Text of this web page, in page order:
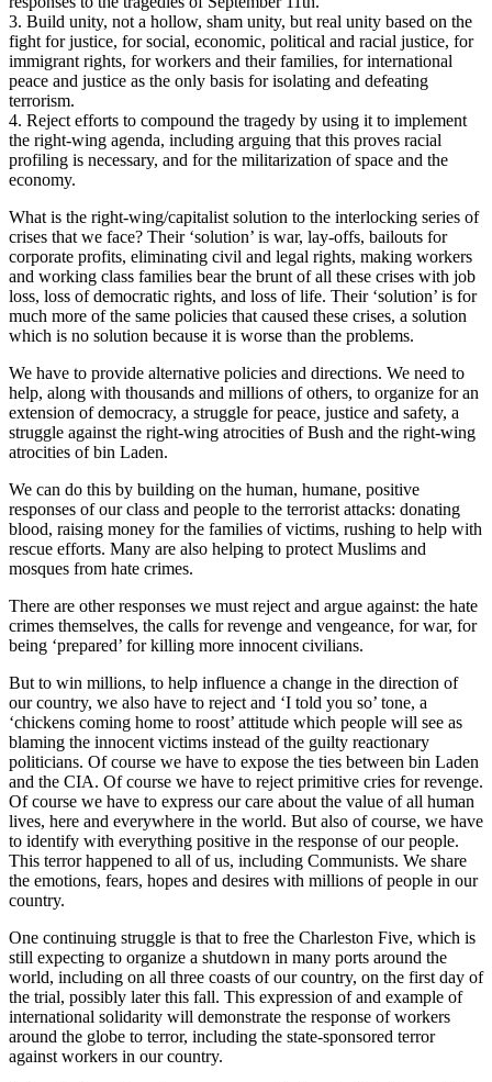
3. Build unity, not a hollow, sham unity, but real unity based on the
fight for justice, for social, economic, political and racial justice, for
immigrant rights, for workers and their families, for international
peace and justice as the only basis for isolating and defeating
terrorism.
4. Reject efforts to compound the tragedy by using it to implement
the right-wing agenda, including arguing that this proves racial
profiling is necessary, and for the militarization of space and the
economy.
What is the right-wing/capitalist solution to the interlocking series of
crises that we face? Their ‘solution’ is war, lay-offs, bailouts for
corporate profits, eliminating civil and legal rights, making workers
and working class families bear the brunt of all these crises with job
loss, loss of democratic rights, and loss of life. Their ‘solution’ is for
much more of the same policies that caused these crises, a solution
which is no solution because it is worse than the problems.
We have to provide alternative policies and directions. We need to
help, along with thousands and millions of others, to organize for an
extension of democracy, a struggle for peace, justice and safety, a
struggle against the right-wing atrocities of Bush and the right-wing
atrocities of bin Laden.
We can do this by building on the human, humane, positive
responses of our class and people to the terrorist attacks: donating
blood, raising money for the families of victims, rushing to help with
rescue efforts. Many are also helping to protect Muslims and
mosques from hate crimes.
There are other responses we must reject and argue against: the hate
crimes themselves, the calls for revenge and vengeance, for war, for
being ‘prepared’ for killing more innocent civilians.
But to win millions, to help influence a change in the direction of
our country, we also have to reject and ‘I told you so’ tone, a
‘chickens coming home to roost’ attitude which people will see as
blaming the innocent victims instead of the guilty reactionary
politicians. Of course we have to expose the ties between bin Laden
and the CIA. Of course we have to reject primitive cries for revenge.
Of course we have to express our care about the value of all human
lives, here and everywhere in the world. But also of course, we have
to identify with everything positive in the response of our people.
This terror happened to all of us, including Communists. We share
the emotions, fears, hopes and desires with millions of people in our
country.
One continuing struggle is that to free the Charleston Five, which is
still expecting to organize a shutdown in many ports around the
world, including on all three coasts of our country, on the first day of
the trial, possibly later this fall. This expression of and example of
international solidarity will demonstrate the response of workers
around the globe to terror, including the state-sponsored terror
against workers in our country.